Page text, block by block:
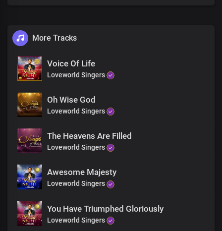
Pre-chorus
You are the only God
By You all things consist
Hallowed be Your name
You created times and seasons
Your word upholds all things
Blessed be Your name
Chorus
Hallowed be Your name, oh Lord
Great and lofty God
The One whose word is sure, living God
We bless Your holy name
Bridge
All the glory belongs to You,
More Tracks
Voice Of Life
Loveworld Singers
Oh Wise God
Loveworld Singers
The Heavens Are Filled
Loveworld Singers
Awesome Majesty
Loveworld Singers
You Have Triumphed Gloriously
Loveworld Singers